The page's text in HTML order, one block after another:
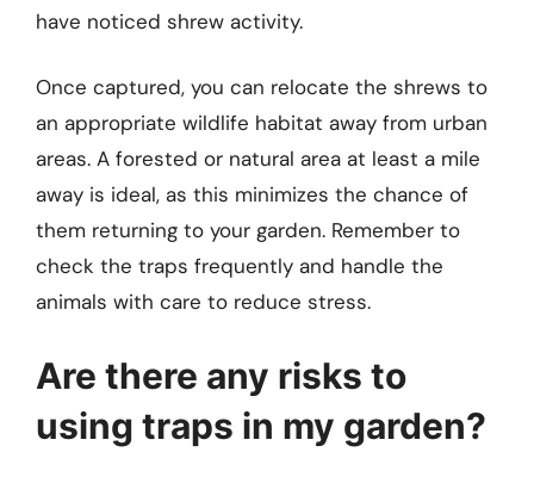
have noticed shrew activity.
Once captured, you can relocate the shrews to
an appropriate wildlife habitat away from urban
areas. A forested or natural area at least a mile
away is ideal, as this minimizes the chance of
them returning to your garden. Remember to
check the traps frequently and handle the
animals with care to reduce stress.
Are there any risks to
using traps in my garden?